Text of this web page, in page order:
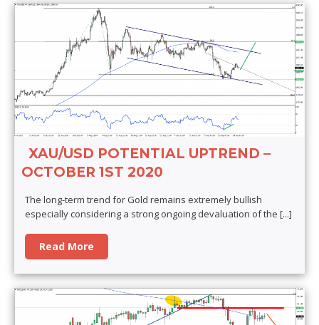
XAU/USD POTENTIAL UPTREND –
OCTOBER 1ST 2020
The long-term trend for Gold remains extremely bullish
especially considering a strong ongoing devaluation of the [...]
Read More